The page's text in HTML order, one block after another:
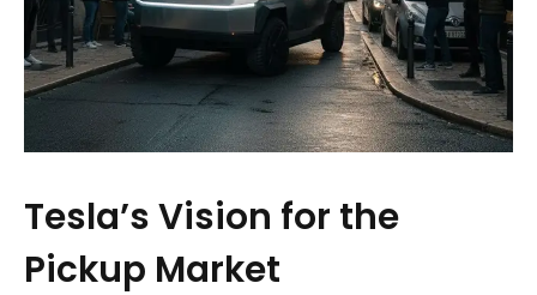
Tesla’s Vision for the
Pickup Market